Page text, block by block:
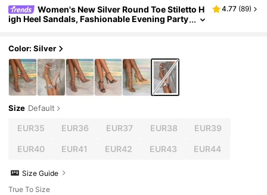
Women's New Silver Round Toe Stiletto H
igh Heel Sandals, Fashionable Evening Party
4.77 (89)
Color: Silver
Size Default
EUR35 EUR36 EUR37 EUR38 EUR39
EUR40 EUR41 EUR42 EUR43 EUR44
Size Guide
True To Size